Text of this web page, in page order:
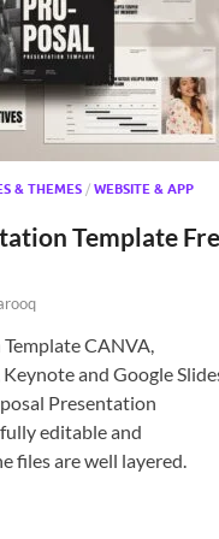
& THEMES / WEBSITE & APP
Template
CANVA,
and Google
Presentation
editable and
files are well layered.